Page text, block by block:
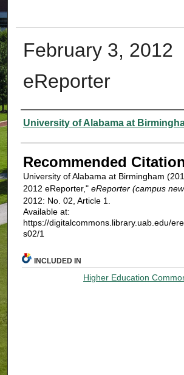
February 3, 2012
eReporter
Authors
University of Alabama at
Recommended
University of Alabama at Birmingham
2012 eReporter," eReporter (campus
2012: No. 02, Article 1.
Available at:
https://digitalcommons.library.uab.edu/
s02/1
INCLUDED IN
Higher Education